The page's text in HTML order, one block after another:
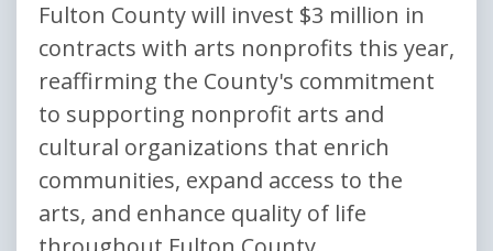
Fulton County will invest $3 million in
contracts with arts nonprofits this year,
reaffirming the County's commitment
to supporting nonprofit arts and
cultural organizations that enrich
communities, expand access to the
arts, and enhance quality of life